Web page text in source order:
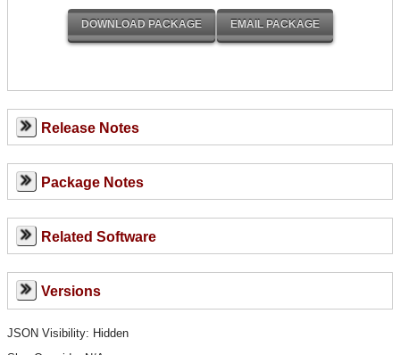
Release Notes
Package Notes
Related Software
Versions
JSON Visibility: Hidden